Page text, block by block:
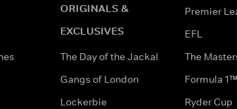
ORIGINALS &
EXCLUSIVES
The Day of the Jackal
Gangs of London
Lockerbie
Premier
EFL
The
Formula 1™
Ryder Cup